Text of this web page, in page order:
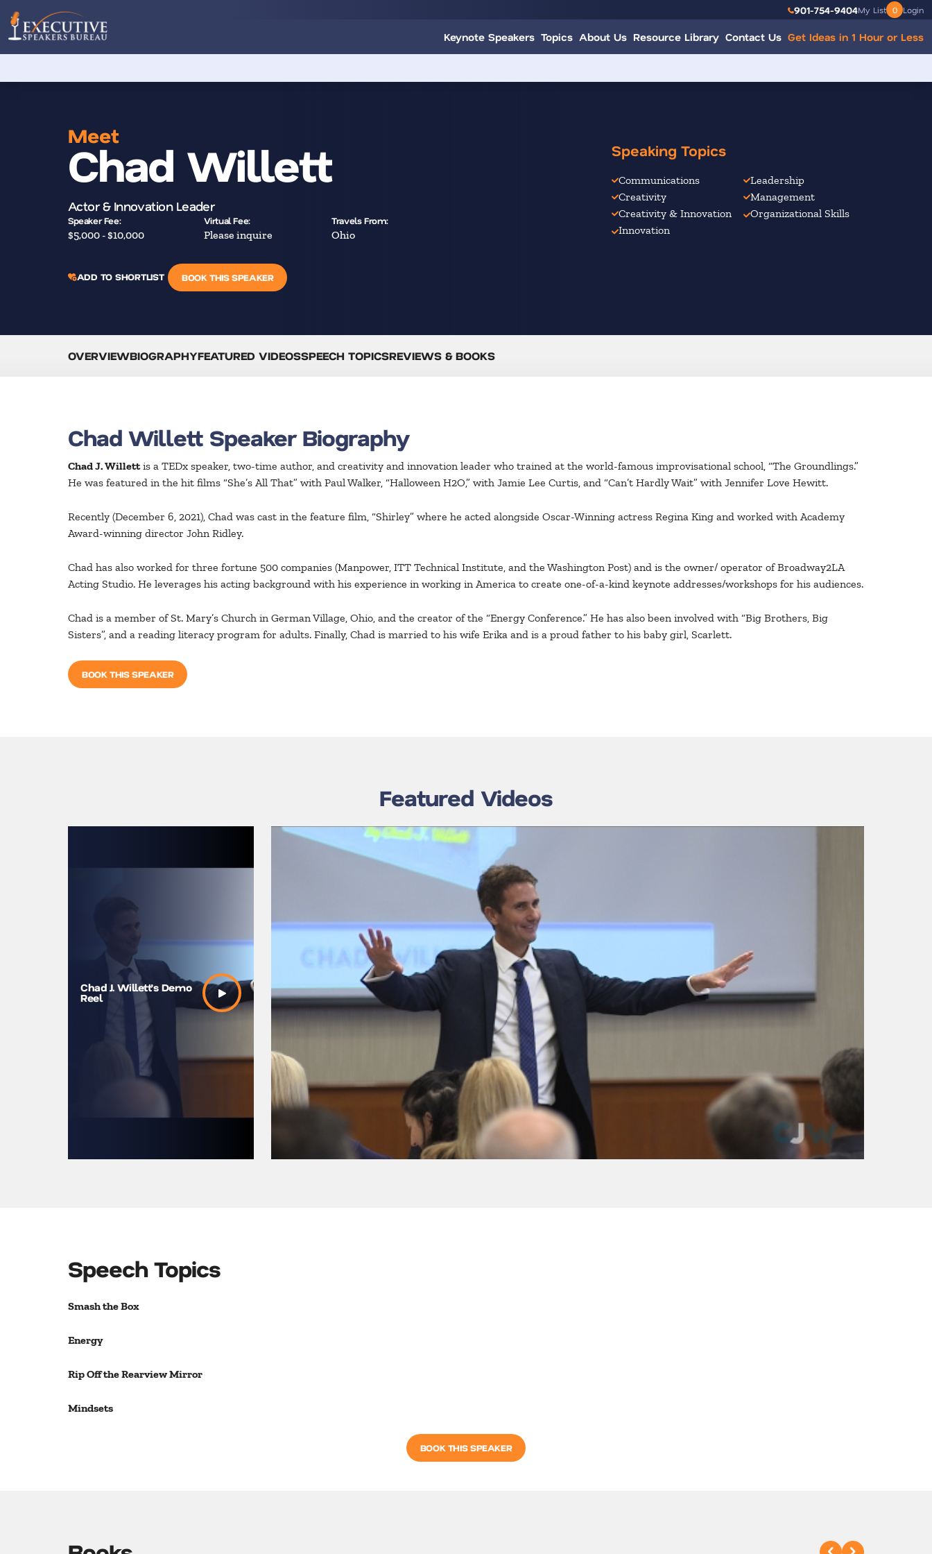
901-754-9404My List 0 Login
Keynote Speakers Topics About Us Resource Library Contact Us Get Ideas in 1 Hour or Less
Meet
Chad Willett
Actor & Innovation Leader
Speaker Fee:
$5,000 - $10,000
Virtual Fee:
Please inquire
Travels From:
Ohio
ADD TO SHORTLIST BOOK THIS SPEAKER
Speaking Topics
Communications
Creativity
Creativity & Innovation
Innovation
Leadership
Management
Organizational Skills
OVERVIEWBIOGRAPHYFEATURED VIDEOSSPEECH TOPICSREVIEWS & BOOKS
Chad Willett Speaker Biography
Chad J. Willettis a TEDx speaker, two-time author, and creativity and innovation leader who trained at the world-famous improvisational school, “The Groundlings.”
He was featured in the hit films “She’s All That” with Paul Walker, “Halloween H2O,” with Jamie Lee Curtis, and “Can’t Hardly Wait” with Jennifer Love Hewitt.
Recently (December 6, 2021), Chad was cast in the feature film, “Shirley” where he acted alongside Oscar-Winning actress Regina King and worked with Academy
Award-winning director John Ridley.
Chad has also worked for three fortune 500 companies (Manpower, ITT Technical Institute, and the Washington Post) and is the owner/ operator of Broadway2LA
Acting Studio. He leverages his acting background with his experience in working in America to create one-of-a-kind keynote addresses/workshops for his audiences.
Chad is a member of St. Mary’s Church in German Village, Ohio, and the creator of the “Energy Conference.” He has also been involved with “Big Brothers, Big
Sisters”, and a reading literacy program for adults. Finally, Chad is married to his wife Erika and is a proud father to his baby girl, Scarlett.
BOOK THIS SPEAKER
Featured Videos
Chad J. Willett’s Demo
Reel
Moments In Life Define
Us | Chad Willett |
TEDxNewAlbany
Speech Topics
Smash the Box
Energy
Rip Off the Rearview Mirror
Mindsets
BOOK THIS SPEAKER